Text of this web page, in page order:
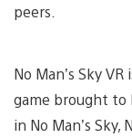
peers.
No Man’s Sky
game brought to
in No Man’s